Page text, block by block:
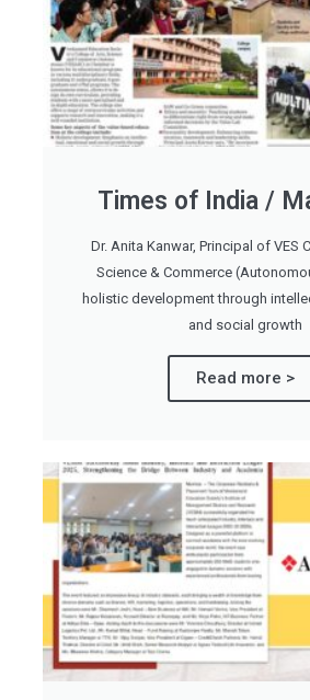
Times of India /
Dr. Anita Kanwar, Principal of VES
Science & Commerce
holistic development through
and social growth
Read more >